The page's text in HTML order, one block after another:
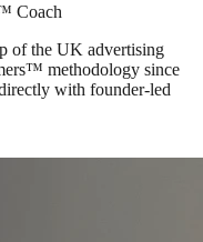
Coach
of the UK advertising
methodology since
with founder-led